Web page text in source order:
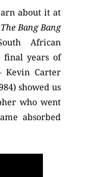
about it at
The Bang Bang
African
final years of
Carter
showed us
who went
absorbed